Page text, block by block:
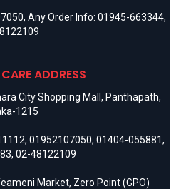
, Any Order Info: 01945-663344,
ADDRESS
City Shopping Mall, Panthapath,
1215
, 01952107050, 01404-055881,
, 02-48122109
Market, Zero Point (GPO)